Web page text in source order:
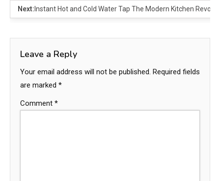
Next: Instant Hot and Cold Water Tap The Modern Kitchen
Leave a Reply
Your email address will not be published. Required fields
are marked *
Comment *